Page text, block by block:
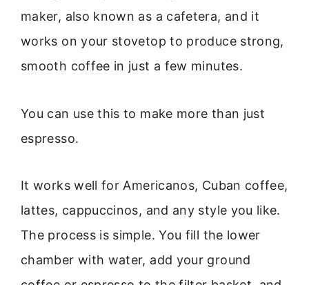
maker, also known as a cafetera, and it
works on your stovetop to produce strong,
smooth coffee in just a few minutes.
You can use this to make more than just
espresso.
It works well for Americanos, Cuban coffee,
lattes, cappuccinos, and any style you like.
The process is simple. You fill the lower
chamber with water, add your ground